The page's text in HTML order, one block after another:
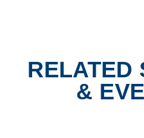
RELATED
&